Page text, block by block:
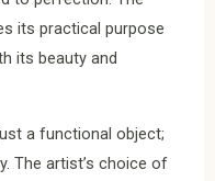
its practical purpose
its beauty and
a functional object;
The artist’s choice of